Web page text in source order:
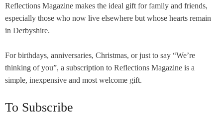
Reflections Magazine makes the ideal gift for family and friends,
especially those who now live elsewhere but whose hearts remain
in Derbyshire.
For birthdays, anniversaries, Christmas, or just to say “We’re
thinking of you”, a subscription to Reflections Magazine is a
simple, inexpensive and most welcome gift.
To Subscribe